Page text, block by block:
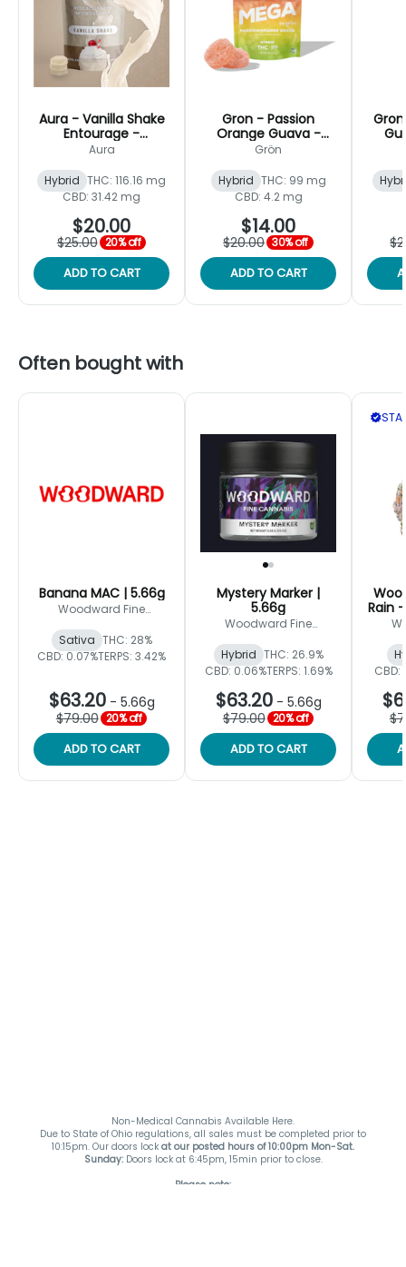
Aura - Vanilla Shake
Entourage -
Gummies - 110mg
Aura
Hybrid THC: 116.16 mg
CBD: 31.42 mg
$20.00
$25.00 20% off
ADD TO CART
Gron - Passion
Orange Guava -
Gummy Mega -
Grön
Hybrid THC: 99 mg
CBD: 4.2 mg
$14.00
$20.00 30% off
ADD TO CART
Often bought with
Banana MAC | 5.66g
Woodward Fine
Sativa THC: 28%
CBD: 0.07%TERPS: 3.42%
$63.20- 5.66g
$79.00 20% off
ADD TO CART
Mystery Marker |
5.66g
Woodward Fine
Hybrid THC: 26.9%
CBD: 0.06%TERPS: 1.69%
$63.20- 5.66g
$79.00 20% off
ADD TO CART
Rain
CBD:
Non-Medical Cannabis Available Here.
Due to State of Ohio regulations, all sales must be completed prior to
10:15pm. Our doors lock at our posted hours of 10:00pm Mon-Sat.
Sunday: Doors lock at 6:45pm, 15min prior to close.
Please note: